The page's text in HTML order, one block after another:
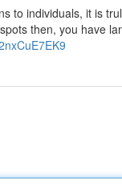
to individuals, it is
then, you have